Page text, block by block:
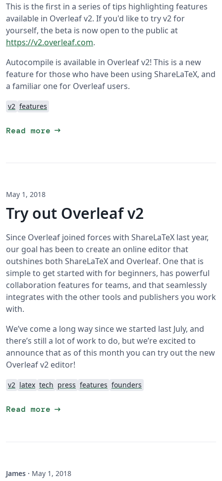
This is the first in a series of tips highlighting features
available in Overleaf v2. If you'd like to try v2 for
yourself, the beta is now open to the public at
https://v2.overleaf.com.
Autocompile is available in Overleaf v2! This is a new
feature for those who have been using ShareLaTeX, and
a familiar one for Overleaf users.
v2 features
Read more arrow_right_alt
May 1, 2018
Try out Overleaf v2
Since Overleaf joined forces with ShareLaTeX last year,
our goal has been to create an online editor that
outshines both ShareLaTeX and Overleaf. One that is
simple to get started with for beginners, has powerful
collaboration features for teams, and that seamlessly
integrates with the other tools and publishers you work
with.
We’ve come a long way since we started last July, and
there’s still a lot of work to do, but we’re excited to
announce that as of this month you can try out the new
Overleaf v2 editor!
v2 latex tech press features founders
Read more arrow_right_alt
James · May 1, 2018